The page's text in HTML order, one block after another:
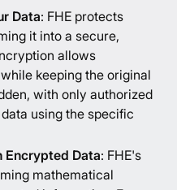
Data: FHE protects
it into a secure,
allows
keeping the original
with only authorized
using the specific
Encrypted Data: FHE's
mathematical